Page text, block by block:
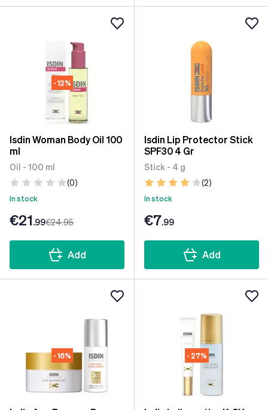
- 12%
Isdin Woman Body Oil 100
ml
Oil - 100 ml
(0)
In stock
€21.99€24.95
Add
Isdin Lip Protector Stick
SPF30 4 Gr
Stick - 4 g
(2)
In stock
€7.99
Add
- 16% - 27%